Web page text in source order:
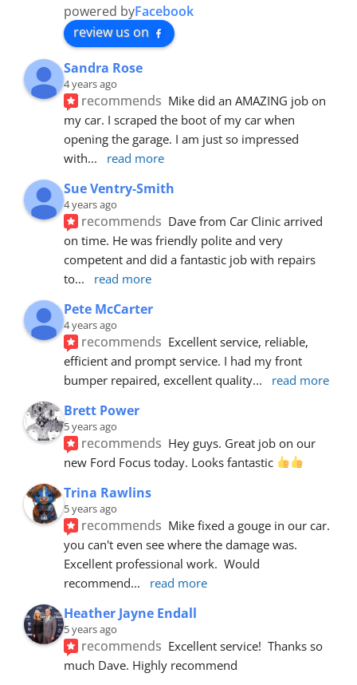
powered byFacebook
review us on
Sandra Rose
4 years ago
recommends Mike did an AMAZING job on
my car. I scraped the boot of my car when
opening the garage. I am just so impressed
with... read more
Sue Ventry-Smith
4 years ago
recommends Dave from Car Clinic arrived
on time. He was friendly polite and very
competent and did a fantastic job with repairs
to... read more
Pete McCarter
4 years ago
recommends Excellent service, reliable,
efficient and prompt service. I had my front
bumper repaired, excellent quality... read more
Brett Power
5 years ago
recommends Hey guys. Great job on our
new Ford Focus today. Looks fantastic
Trina Rawlins
5 years ago
recommends Mike fixed a gouge in our car.
you can't even see where the damage was.
Excellent professional work.  Would
recommend... read more
Heather Jayne Endall
5 years ago
recommends Excellent service!  Thanks so
much Dave. Highly recommend